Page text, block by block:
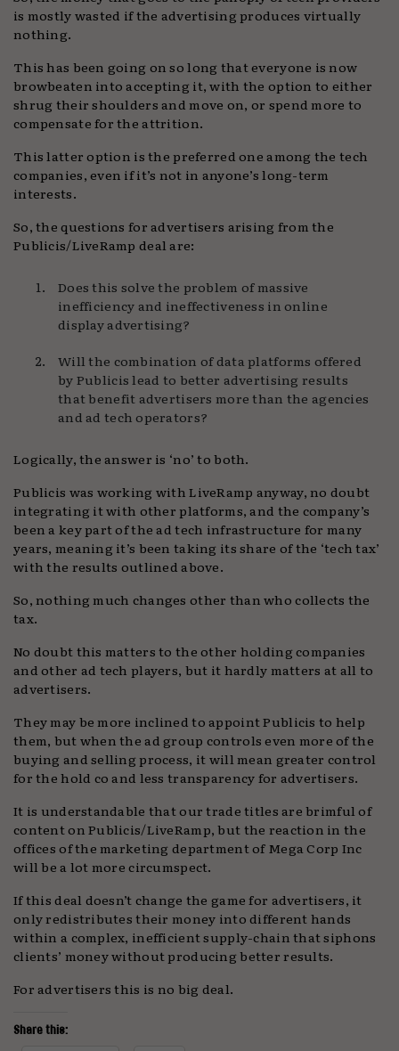
is mostly wasted if the advertising produces virtually
nothing.
This has been going on so long that everyone is now
browbeaten into accepting it, with the option to either
shrug their shoulders and move on, or spend more to
compensate for the attrition.
This latter option is the preferred one among the tech
companies, even if it’s not in anyone’s long-term
interests.
So, the questions for advertisers arising from the
Publicis/LiveRamp deal are:
Does this solve the problem of massive
inefficiency and ineffectiveness in online
display advertising?
Will the combination of data platforms offered
by Publicis lead to better advertising results
that benefit advertisers more than the agencies
and ad tech operators?
Logically, the answer is ‘no’ to both.
Publicis was working with LiveRamp anyway, no doubt
integrating it with other platforms, and the company’s
been a key part of the ad tech infrastructure for many
years, meaning it’s been taking its share of the ‘tech tax’
with the results outlined above.
So, nothing much changes other than who collects the
tax.
No doubt this matters to the other holding companies
and other ad tech players, but it hardly matters at all to
advertisers.
They may be more inclined to appoint Publicis to help
them, but when the ad group controls even more of the
buying and selling process, it will mean greater control
for the hold co and less transparency for advertisers.
It is understandable that our trade titles are brimful of
content on Publicis/LiveRamp, but the reaction in the
offices of the marketing department of Mega Corp Inc
will be a lot more circumspect.
If this deal doesn’t change the game for advertisers, it
only redistributes their money into different hands
within a complex, inefficient supply-chain that siphons
clients’ money without producing better results.
For advertisers this is no big deal.
Share this: